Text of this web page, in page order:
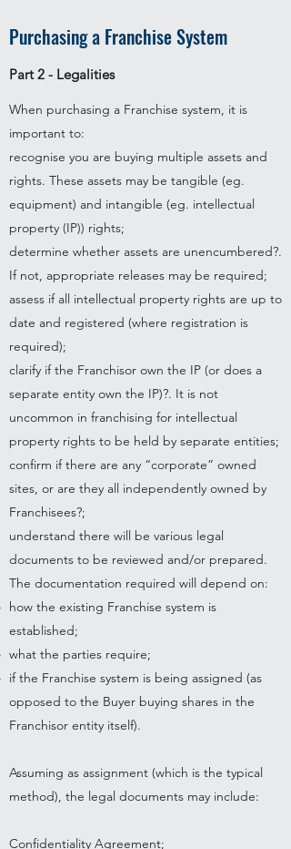
Purchasing a Franchise System
Part 2 - Legalities
When purchasing a Franchise system, it is
important to:​
recognise you are buying multiple assets and
rights. These assets may be tangible (eg.
equipment) and intangible (eg. intellectual
property (IP)) rights;
determine whether assets are unencumbered?.
If not, appropriate releases may be required;
assess if all intellectual property rights are up to
date and registered (where registration is
required);
clarify if the Franchisor own the IP (or does a
separate entity own the IP)?. It is not
uncommon in franchising for intellectual
property rights to be held by separate entities;
confirm if there are any “corporate” owned
sites, or are they all independently owned by
Franchisees?;
understand there will be various legal
documents to be reviewed and/or prepared.
The documentation required will depend on:
how the existing Franchise system is
established;
what the parties require;
if the Franchise system is being assigned (as
opposed to the Buyer buying shares in the
Franchisor entity itself).
Assuming as assignment (which is the typical
method), the legal documents may include:
Confidentiality Agreement;